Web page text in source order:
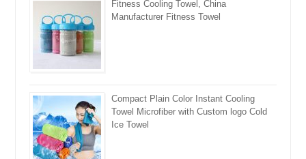
Fitness Cooling Towel, China
Manufacturer Fitness Towel
Compact Plain Color Instant Cooling
Towel Microfiber with Custom logo Cold
Ice Towel